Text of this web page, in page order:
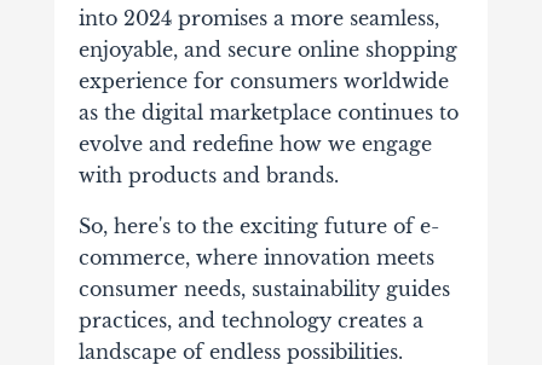
into 2024 promises a more seamless,
enjoyable, and secure online shopping
experience for consumers worldwide
as the digital marketplace continues to
evolve and redefine how we engage
with products and brands.
So, here's to the exciting future of e-
commerce, where innovation meets
consumer needs, sustainability guides
practices, and technology creates a
landscape of endless possibilities.